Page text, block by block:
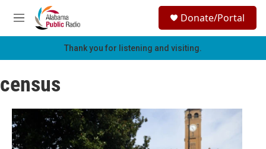
Skip to main content
M
e
h
Donate/Portal
Thank you for listening and visiting.
census